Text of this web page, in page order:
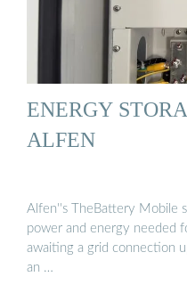
ENERGY
ALFEN
Alfen''s TheBattery Mobile
power and energy needed
awaiting a grid connection
an …